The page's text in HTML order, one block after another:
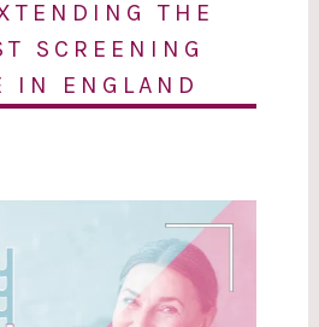
THE
SCREENING
IN ENGLAND